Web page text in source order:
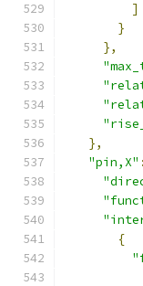
]
}
},
},
"pin,X" :
{